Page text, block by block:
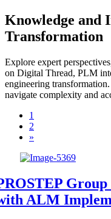
Knowledge and
Transformation
Explore expert
on Digital Thread, PLM
engineering
navigate complexity and
1
2
»
ALM